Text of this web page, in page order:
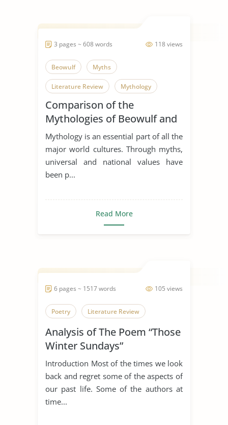
118 views
3 pages ~ 608 words
Beowulf Myths
Literature Review Mythology
Comparison of the
Mythologies of Beowulf and
Dagda the Good
Mythology is an essential part of all the
major world cultures. Through myths,
universal and national values have
been p...
Read More
105 views
6 pages ~ 1517 words
Poetry Literature Review
Analysis of The Poem “Those
Winter Sundays”
Introduction Most of the times we look
back and regret some of the aspects of
our past life. Some of the authors at
time...